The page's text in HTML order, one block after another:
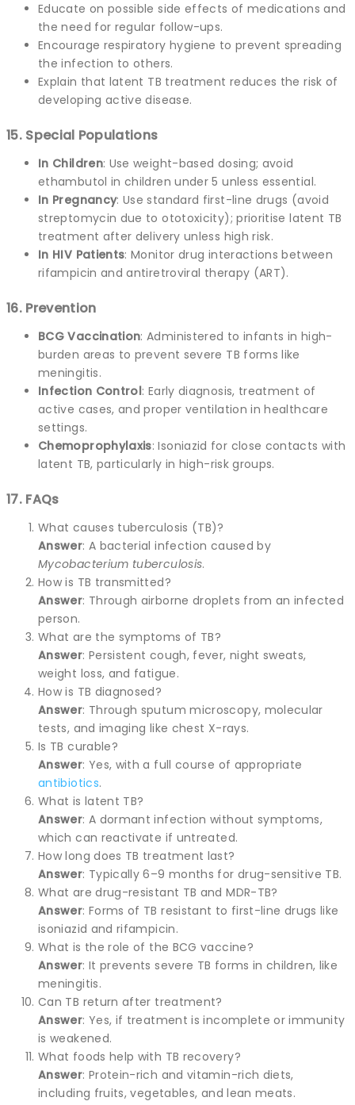
Educate on possible side effects of medications and
the need for regular follow-ups.
Encourage respiratory hygiene to prevent spreading
the infection to others.
Explain that latent TB treatment reduces the risk of
developing active disease.
15. Special Populations
In Children: Use weight-based dosing; avoid
ethambutol in children under 5 unless essential.
In Pregnancy: Use standard first-line drugs (avoid
streptomycin due to ototoxicity); prioritise latent TB
treatment after delivery unless high risk.
In HIV Patients: Monitor drug interactions between
rifampicin and antiretroviral therapy (ART).
16. Prevention
BCG Vaccination: Administered to infants in high-
burden areas to prevent severe TB forms like
meningitis.
Infection Control: Early diagnosis, treatment of
active cases, and proper ventilation in healthcare
settings.
Chemoprophylaxis: Isoniazid for close contacts with
latent TB, particularly in high-risk groups.
17. FAQs
What causes tuberculosis (TB)?
Answer: A bacterial infection caused by
Mycobacterium tuberculosis.
How is TB transmitted?
Answer: Through airborne droplets from an infected
person.
What are the symptoms of TB?
Answer: Persistent cough, fever, night sweats,
weight loss, and fatigue.
How is TB diagnosed?
Answer: Through sputum microscopy, molecular
tests, and imaging like chest X-rays.
Is TB curable?
Answer: Yes, with a full course of appropriate
antibiotics.
What is latent TB?
Answer: A dormant infection without symptoms,
which can reactivate if untreated.
How long does TB treatment last?
Answer: Typically 6–9 months for drug-sensitive TB.
What are drug-resistant TB and MDR-TB?
Answer: Forms of TB resistant to first-line drugs like
isoniazid and rifampicin.
What is the role of the BCG vaccine?
Answer: It prevents severe TB forms in children, like
meningitis.
Can TB return after treatment?
Answer: Yes, if treatment is incomplete or immunity
is weakened.
What foods help with TB recovery?
Answer: Protein-rich and vitamin-rich diets,
including fruits, vegetables, and lean meats.